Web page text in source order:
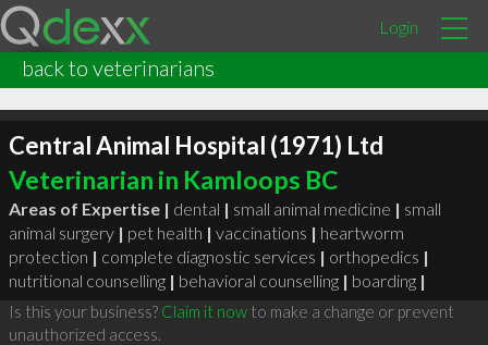
Login
back to veterinarians
Central Animal Hospital (1971) Ltd
Veterinarian in Kamloops BC
Areas of Expertise | dental | small animal medicine | small
animal surgery | pet health | vaccinations | heartworm
protection | complete diagnostic services | orthopedics |
nutritional counselling | behavioral counselling | boarding |
Is this your business? Claim it nowto make a change or prevent
unauthorized access.